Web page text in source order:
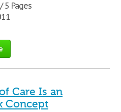
5 Pages
Care Is an
Concept